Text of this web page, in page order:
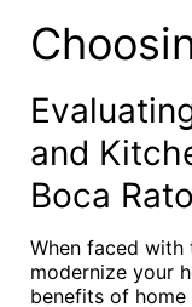
and
Boca
When faced
modernize your
benefits of